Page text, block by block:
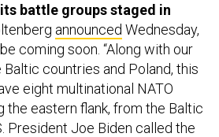
battle groups staged in
announced Wednesday,
coming soon. “Along with our
countries and Poland, this
eight multinational NATO
the eastern flank, from the Baltic
President Joe Biden called the